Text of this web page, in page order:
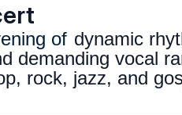
of dynamic
demanding vocal
rock, jazz, and